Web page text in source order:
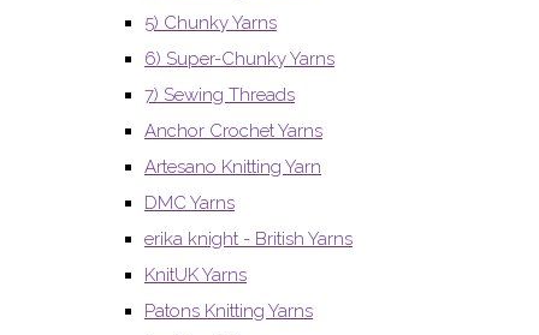
5) Chunky Yarns
6) Super-Chunky Yarns
7) Sewing Threads
Anchor Crochet Yarns
Artesano Knitting Yarn
DMC Yarns
erika knight - British Yarns
KnitUK Yarns
Patons Knitting Yarns